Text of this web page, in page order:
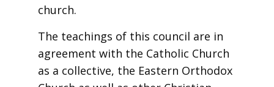
church.
The teachings of this council are in
agreement with the Catholic Church
as a collective, the Eastern Orthodox